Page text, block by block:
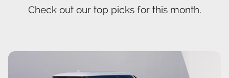
Check out our top picks for this month.